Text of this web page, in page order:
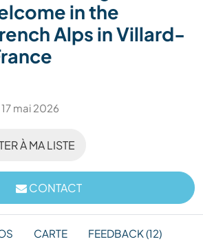
in the
Alps in Villard-
mai 2026
À MA LISTE
CONTACT
CARTE FEEDBACK (12)